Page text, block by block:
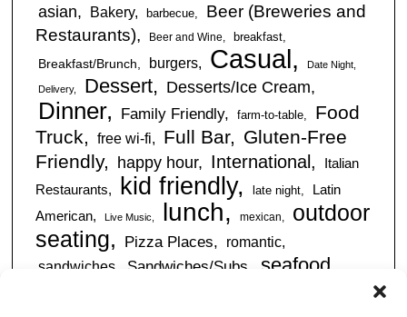
asian Bakery barbecue
Beer (Breweries and
Restaurants)
Beer and Wine breakfast
Breakfast/Brunch burgers Casual Date Night
Delivery Dessert Desserts/Ice Cream
Dinner Family Friendly farm-to-table
Food
Truck
free wi-fi Full Bar
Gluten-Free
Friendly
happy hour International
Italian
Restaurants
kid friendly late night
Latin
American
Live Music lunch mexican
outdoor
seating
Pizza Places
romantic
sandwiches
Sandwiches/Subs seafood